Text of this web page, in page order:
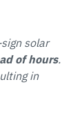
solar
of hours.
in